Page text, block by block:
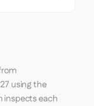
using the
inspects each